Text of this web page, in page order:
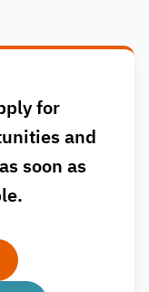
for
and
soon as